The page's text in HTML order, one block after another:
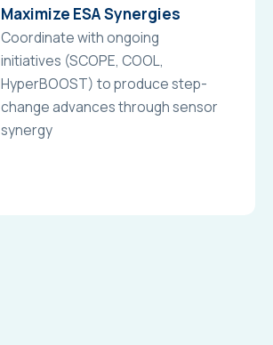
Maximize ESA Synergies
Coordinate with ongoing
initiatives (SCOPE, COOL,
HyperBOOST) to produce step-
change advances through sensor
synergy